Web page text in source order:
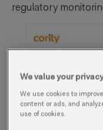
regulatory
We value your privacy
We use cookies to
content or ads, and
use of cookies.